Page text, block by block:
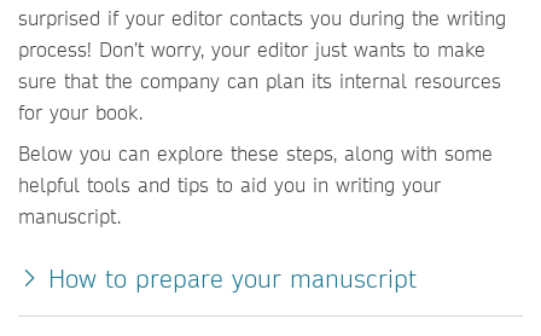
surprised if your editor contacts you during the writing
process! Don’t worry, your editor just wants to make
sure that the company can plan its internal resources
for your book.
Below you can explore these steps, along with some
helpful tools and tips to aid you in writing your
manuscript.
How to prepare your manuscript